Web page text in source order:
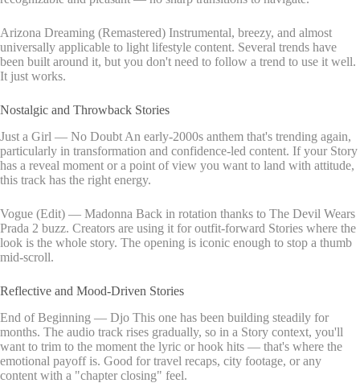
Arizona Dreaming (Remastered) Instrumental, breezy, and almost
universally applicable to light lifestyle content. Several trends have
been built around it, but you don't need to follow a trend to use it well.
It just works.
Nostalgic and Throwback Stories
Just a Girl — No Doubt An early-2000s anthem that's trending again,
particularly in transformation and confidence-led content. If your Story
has a reveal moment or a point of view you want to land with attitude,
this track has the right energy.
Vogue (Edit) — Madonna Back in rotation thanks to The Devil Wears
Prada 2 buzz. Creators are using it for outfit-forward Stories where the
look is the whole story. The opening is iconic enough to stop a thumb
mid-scroll.
Reflective and Mood-Driven Stories
End of Beginning — Djo This one has been building steadily for
months. The audio track rises gradually, so in a Story context, you'll
want to trim to the moment the lyric or hook hits — that's where the
emotional payoff is. Good for travel recaps, city footage, or any
content with a "chapter closing" feel.